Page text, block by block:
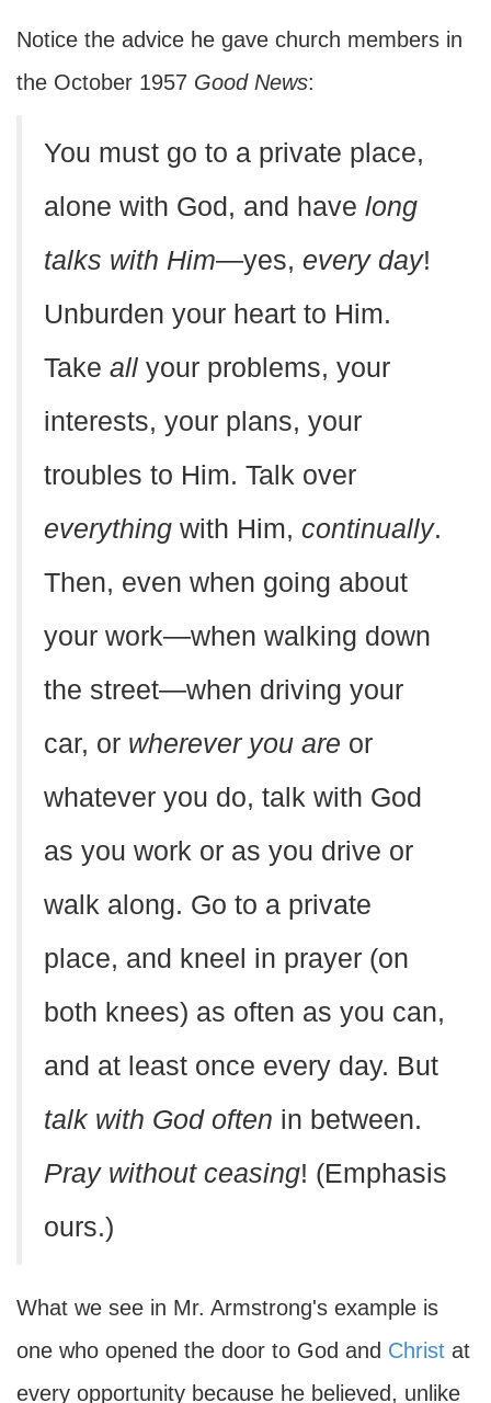
Notice the advice he gave church members in
the October 1957 Good News:
You must go to a private place,
alone with God, and have long
talks with Him—yes, every day!
Unburden your heart to Him.
Take all your problems, your
interests, your plans, your
troubles to Him. Talk over
everything with Him, continually.
Then, even when going about
your work—when walking down
the street—when driving your
car, or wherever you are or
whatever you do, talk with God
as you work or as you drive or
walk along. Go to a private
place, and kneel in prayer (on
both knees) as often as you can,
and at least once every day. But
talk with God often in between.
Pray without ceasing! (Emphasis
ours.)
What we see in Mr. Armstrong's example is
one who opened the door to God and Christ at
every opportunity because he believed, unlike